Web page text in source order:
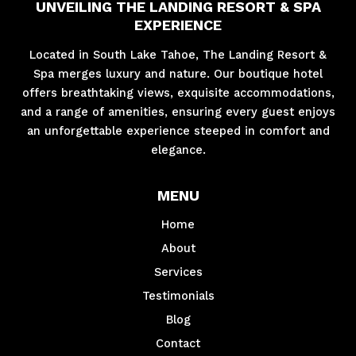
UNVEILING THE LANDING RESORT & SPA
EXPERIENCE
Located in South Lake Tahoe, The Landing Resort &
Spa merges luxury and nature. Our boutique hotel
offers breathtaking views, exquisite accommodations,
and a range of amenities, ensuring every guest enjoys
an unforgettable experience steeped in comfort and
elegance.
MENU
Home
About
Services
Testimonials
Blog
Contact